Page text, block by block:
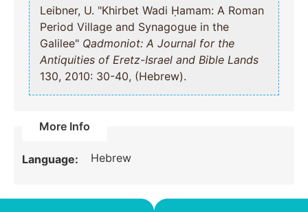
Leibner, U. "Khirbet Wadi Ḥamam: A Roman
Period Village and Synagogue in the
Galilee" Qadmoniot: A Journal for the
Antiquities of Eretz-Israel and Bible Lands
130, 2010: 30-40, (Hebrew).
More Info
Language: Hebrew